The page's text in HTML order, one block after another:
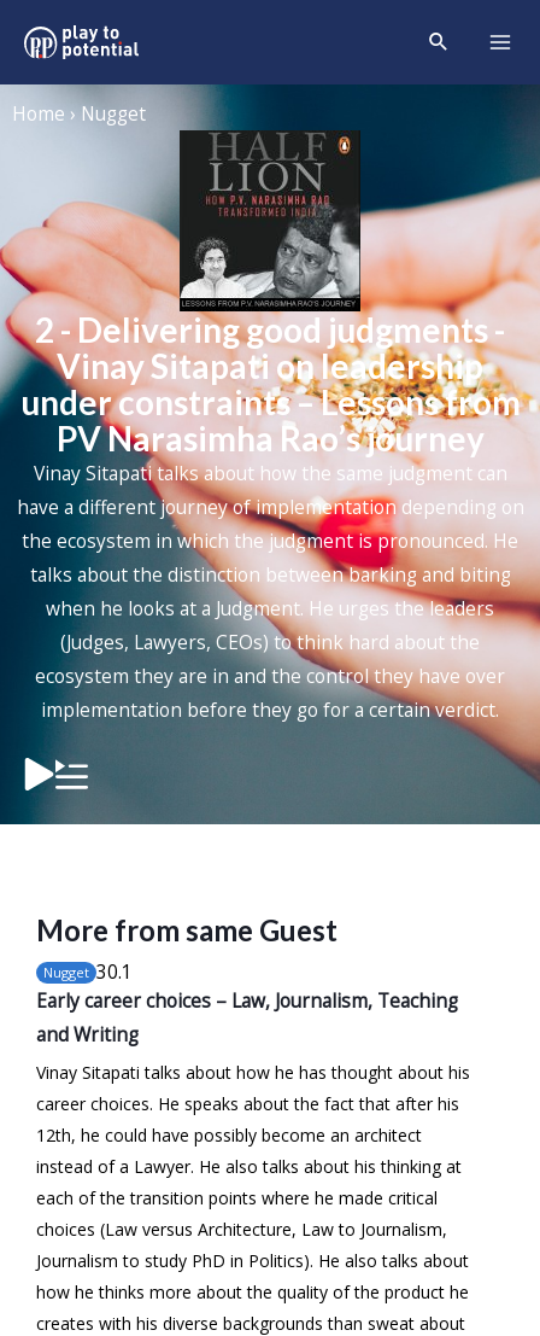
Home › Nugget
2 - Delivering good judgments -
Vinay Sitapati on leadership
under constraints – Lessons from
PV Narasimha Rao’s journey
Vinay Sitapati talks about how the same judgment can
have a different journey of implementation depending on
the ecosystem in which the judgment is pronounced. He
talks about the distinction between barking and biting
when he looks at a Judgment. He urges the leaders
(Judges, Lawyers, CEOs) to think hard about the
ecosystem they are in and the control they have over
implementation before they go for a certain verdict.
More from same Guest
Nugget 30.1
Early career choices – Law, Journalism, Teaching
and Writing
Vinay Sitapati talks about how he has thought about his
career choices. He speaks about the fact that after his
12th, he could have possibly become an architect
instead of a Lawyer. He also talks about his thinking at
each of the transition points where he made critical
choices (Law versus Architecture, Law to Journalism,
Journalism to study PhD in Politics). He also talks about
how he thinks more about the quality of the product he
creates with his diverse backgrounds than sweat about